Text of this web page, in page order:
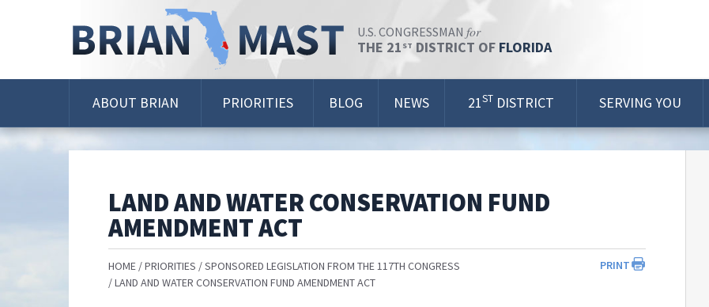
U.S. CONGRESSMAN for
THE 21 ST DISTRICT OF FLORIDA
ABOUT BRIAN PRIORITIES BLOG NEWS 21ST DISTRICT SERVING YOU
LAND AND WATER CONSERVATION FUND
AMENDMENT ACT
PRINT
HOME PRIORITIES
SPONSORED LEGISLATION FROM THE 117TH CONGRESS
LAND AND WATER CONSERVATION FUND AMENDMENT ACT